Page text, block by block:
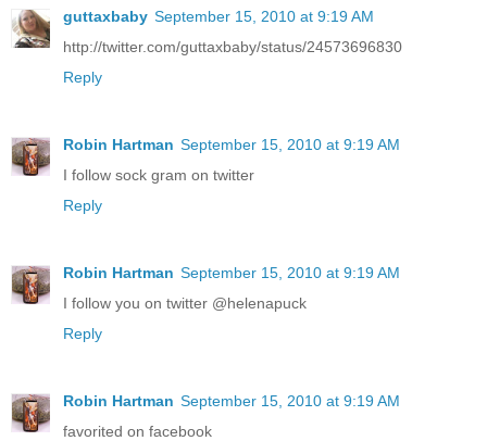
guttaxbaby September 15, 2010 at 9:19 AM
http://twitter.com/guttaxbaby/status/24573696830
Reply
Robin Hartman September 15, 2010 at 9:19 AM
I follow sock gram on twitter
Reply
Robin Hartman September 15, 2010 at 9:19 AM
I follow you on twitter @helenapuck
Reply
Robin Hartman September 15, 2010 at 9:19 AM
favorited on facebook